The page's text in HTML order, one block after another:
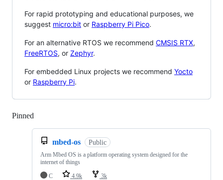
For rapid prototyping and educational purposes, we
suggest micro:bit or Raspberry Pi Pico.
For an alternative RTOS we recommend CMSIS RTX,
FreeRTOS, or Zephyr.
For embedded Linux projects we recommend Yocto
or Raspberry Pi.
Pinned
mbed-os Public
Arm Mbed OS is a platform operating system designed for the
internet of things
C
4.9k 3k